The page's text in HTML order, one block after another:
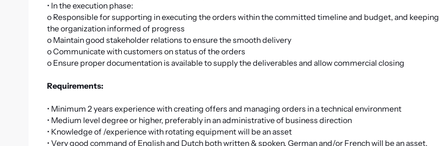
• In the execution phase:
o Responsible for supporting in executing the orders within the committed timeline and budget, and keeping
the organization informed of progress
o Maintain good stakeholder relations to ensure the smooth delivery
o Communicate with customers on status of the orders
o Ensure proper documentation is available to supply the deliverables and allow commercial closing
Requirements:
• Minimum 2 years experience with creating offers and managing orders in a technical environment
• Medium level degree or higher, preferably in an administrative of business direction
• Knowledge of /experience with rotating equipment will be an asset
• Very good command of English and Dutch both written & spoken, German and/or French will be an asset.